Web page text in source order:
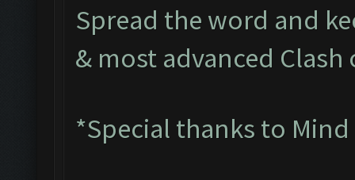
Spread the word and
& most advanced
*Special thanks to